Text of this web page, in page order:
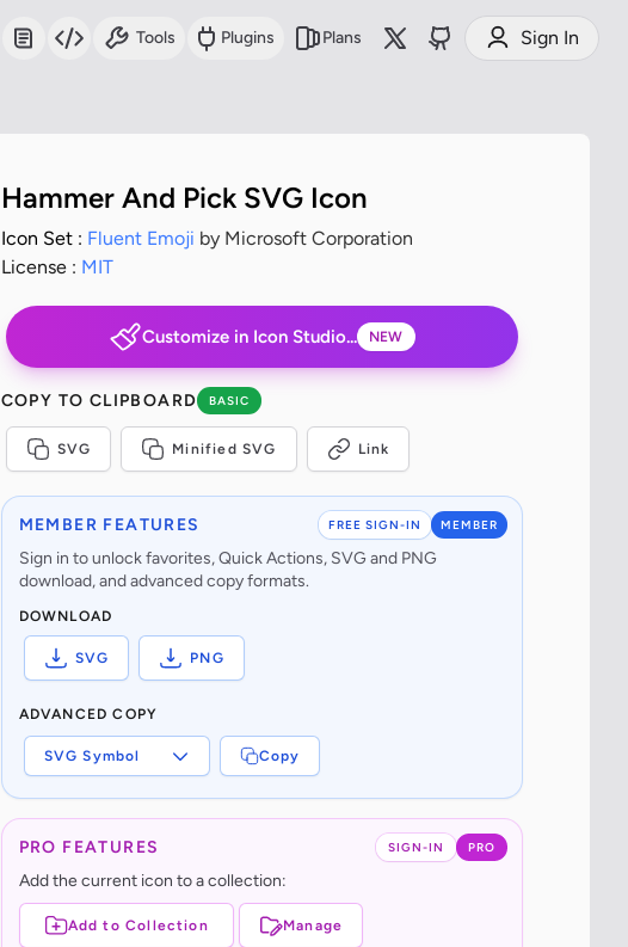
Tools Plugins Plans Sign In
Hammer And Pick SVG Icon
Icon Set : Fluent Emoji by Microsoft Corporation
License : MIT
Customize in Icon Studio... NEW
COPY TO CLIPBOARD BASIC
SVG Minified SVG Link
FREE SIGN-IN MEMBER
MEMBER FEATURES
Sign in to unlock favorites, Quick Actions, SVG and PNG
download, and advanced copy formats.
DOWNLOAD
SVG PNG
ADVANCED COPY
SVG Symbol Copy
SIGN-IN PRO
PRO FEATURES
Add the current icon to a collection:
Add to Collection Manage